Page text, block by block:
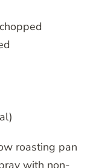
roasting pan
with non-